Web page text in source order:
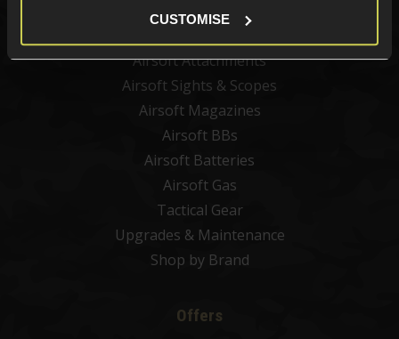
CUSTOMISE
Best Sellers
Airsoft Attachments
Airsoft Sights & Scopes
Airsoft Magazines
Airsoft BBs
Airsoft Batteries
Airsoft Gas
Tactical Gear
Upgrades & Maintenance
Shop by Brand
Offers